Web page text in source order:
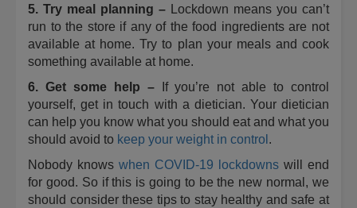
5. Try meal planning ­– Lockdown means you can’t
run to the store if any of the food ingredients are not
available at home. Try to plan your meals and cook
something available at home.
6. Get some help –If you’re not able to control
yourself, get in touch with a dietician. Your dietician
can help you know what you should eat and what you
should avoid to keep your weight in control .
Nobody knows when COVID-19 lockdowns will end
for good. So if this is going to be the new normal, we
should consider these tips to stay healthy and safe at